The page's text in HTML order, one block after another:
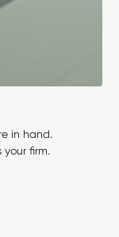
in hand.
firm.